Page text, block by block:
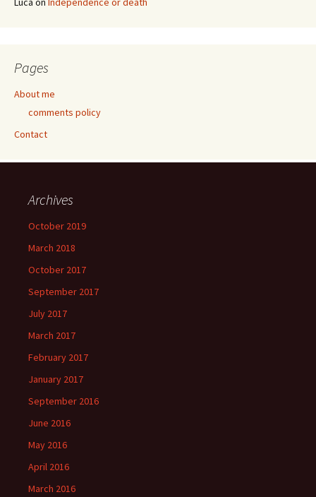
Pages
About me
comments policy
Contact
Archives
October 2019
March 2018
October 2017
September 2017
July 2017
March 2017
February 2017
January 2017
September 2016
June 2016
May 2016
April 2016
March 2016